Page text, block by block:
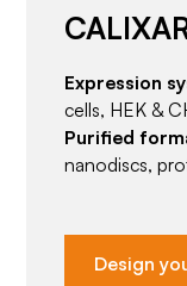
Expression
cells, HEK &
Purified
nanodiscs,
Design